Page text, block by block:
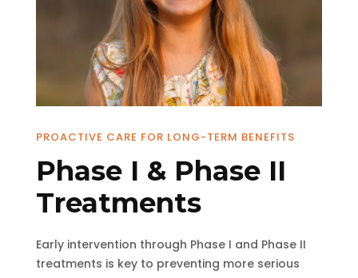
PROACTIVE CARE FOR LONG-TERM BENEFITS
Phase I & Phase II
Treatments
Early intervention through Phase I and Phase II
treatments is key to preventing more serious